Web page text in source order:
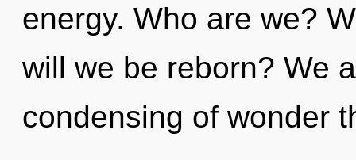
energy. Who are we?
will we be reborn? We
condensing of wonder